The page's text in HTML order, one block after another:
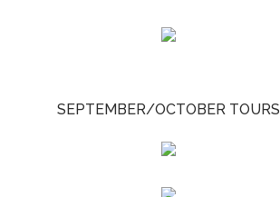
SEPTEMBER/OCTOBER TOURS